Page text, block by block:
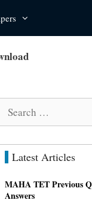
Latest Articles
MAHA TET Previous
Answers